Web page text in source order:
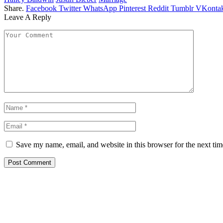
Share. Facebook Twitter WhatsApp Pinterest Reddit Tumblr
Leave A Reply
Save my name, email, and website in this browser for the next